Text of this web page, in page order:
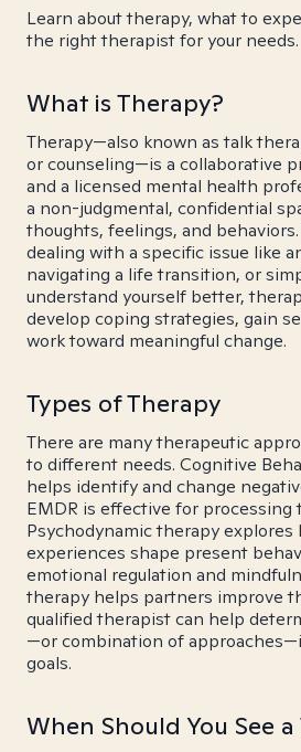
Learn about therapy, what to
the right therapist for your needs.
What is Therapy?
Therapy—also known as talk
or counseling—is a collaborative
and a licensed mental health
a non-judgmental, confidential
thoughts, feelings, and
dealing with a specific issue like
navigating a life transition, or
understand yourself better,
develop coping strategies, gain
work toward meaningful change.
Types of Therapy
There are many therapeutic
to different needs. Cognitive
helps identify and change
EMDR is effective for processing
Psychodynamic therapy explores
experiences shape present
emotional regulation and
therapy helps partners improve
qualified therapist can help
—or combination of
goals.
When Should You See